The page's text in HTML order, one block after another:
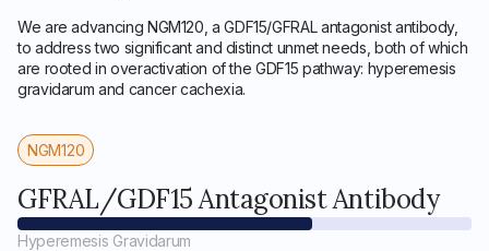
We are advancing NGM120, a GDF15/GFRAL antagonist antibody,
to address two significant and distinct unmet needs, both of which
are rooted in overactivation of the GDF15 pathway: hyperemesis
gravidarum and cancer cachexia.
NGM120
GFRAL/GDF15 Antagonist Antibody
Hyperemesis Gravidarum